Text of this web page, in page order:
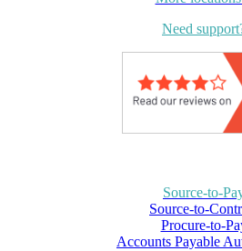
Need
Source-to-
Source-to-
Procure-to-
Accounts Payable